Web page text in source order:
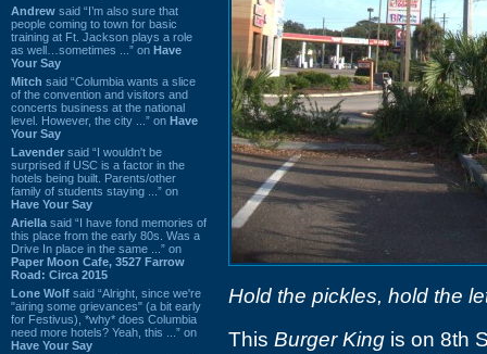
Andrew said “I’m also sure that
people coming to town for basic
training at Ft. Jackson plays a role
as well…sometimes ...” on Have
Your Say
Mitch said “Columbia wants a slice
of the convention and visitors and
concerts business at the national
level. However, the city ...” on Have
Your Say
Lavender said “I wouldn't be
surprised if USC is a factor in the
hotels being built. Parents/other
family of students staying ...” on
Have Your Say
Ariella said “I have fond memories of
this place from the early 80s. Was a
Drive In place in the same ...” on
Paper Moon Cafe, 3527 Farrow
Road: Circa 2015
Lone Wolf said “Alright, since we're
"airing some grievances" (a bit early
for Festivus), *why* does Columbia
need more hotels? Yeah, this ...” on
Have Your Say
Hold the pickles, hold the
This Burger King is on 8th